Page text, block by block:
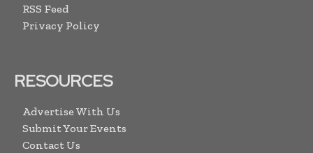
RSS Feed
Privacy Policy
RESOURCES
Advertise With Us
Submit Your Events
Contact Us